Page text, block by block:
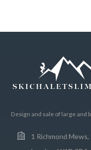
Design and sale of large and
1 Richmond Mews,